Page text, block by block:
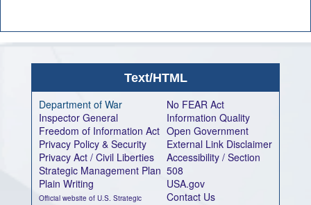
Text/HTML
Department of War
Inspector General
Freedom of Information Act
Privacy Policy & Security
Privacy Act / Civil Liberties
Strategic Management Plan
Plain Writing
Official website of U.S. Strategic
No FEAR Act
Information Quality
Open Government
External Link Disclaimer
Accessibility / Section
508
USA.gov
Contact Us